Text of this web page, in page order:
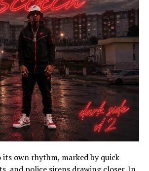
its own rhythm, marked by quick